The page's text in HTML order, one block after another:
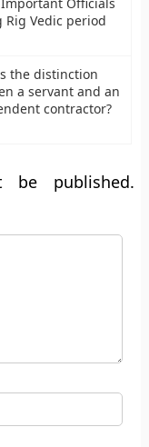
Rig Vedic period
the distinction
a servant and an
contractor?
be published.